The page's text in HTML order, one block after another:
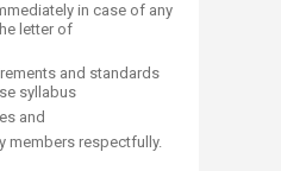
in case of any
letter of
and standards
syllabus
and
members respectfully.